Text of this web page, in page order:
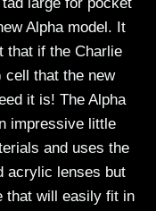
Alpha model. It
that if the Charlie
cell that the new
it is! The Alpha
impressive little
and uses the
acrylic lenses but
that will easily fit in